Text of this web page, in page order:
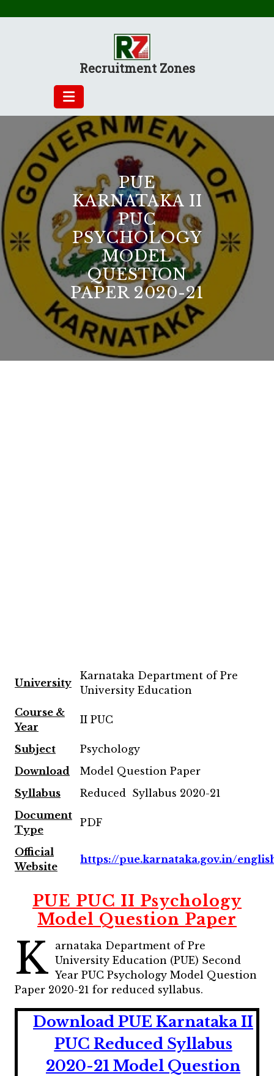
Recruitment Zones
PUE
KARNATAKA II
PUC
PSYCHOLOGY
MODEL
QUESTION
PAPER 2020-21
University
Karnataka Department of Pre
University Education
Course &
Year
II PUC
Subject
Psychology
Download
Model Question Paper
Syllabus
Reduced Syllabus 2020-21
Document
Type
PDF
Official
Website
https://pue.karnataka.gov.in/
PUE PUC II Psychology
Model Question Paper
K
arnataka Department of Pre
University Education (PUE) Second
Year PUC Psychology Model Question
Paper 2020-21 for reduced syllabus.
Download PUE Karnataka II
PUC Reduced Syllabus
2020-21 Model Question